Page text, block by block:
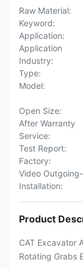
Raw Material:
Keyword:
Application:
Application
Industry:
Type:
Model:
Open Size:
After Warranty
Service:
Test Report:
Factory:
Video Outgoing-
Installation:
Product
CAT Excavator
Rotating Grabs